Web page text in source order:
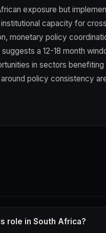
exposure but
capacity for
monetary policy
a 12-18 month
in sectors
policy consistency
role in South Africa?